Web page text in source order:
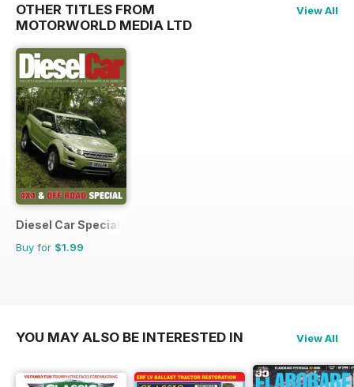
OTHER TITLES FROM
MOTORWORLD MEDIA LTD
View All
Diesel Car Special Editions
Buy for $1.99
YOU MAY ALSO BE INTERESTED IN View All